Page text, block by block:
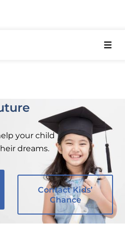
your child
dreams.
Contact Kids’
Chance